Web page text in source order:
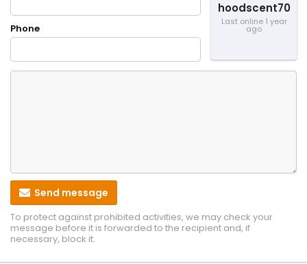
hoodscent70
Last online 1 year
ago
Phone
Send message
To protect against prohibited activities, we may check your
message before it is forwarded to the recipient and, if
necessary, block it.